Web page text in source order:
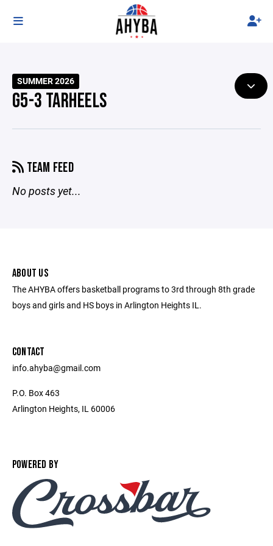
SUMMER 2026
G5-3 TARHEELS
TEAM FEED
No posts yet...
ABOUT US
The AHYBA offers basketball programs to 3rd through 8th grade
boys and girls and HS boys in Arlington Heights IL.
CONTACT
info.ahyba@gmail.com
P.O. Box 463
Arlington Heights, IL 60006
POWERED BY